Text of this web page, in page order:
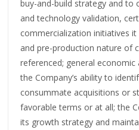
buy-and-build strategy and to
and technology validation,
commercialization initiatives
and pre-production nature of
referenced; general economic
the Company’s ability to
consummate acquisitions or
favorable terms or at all; the
its growth strategy and